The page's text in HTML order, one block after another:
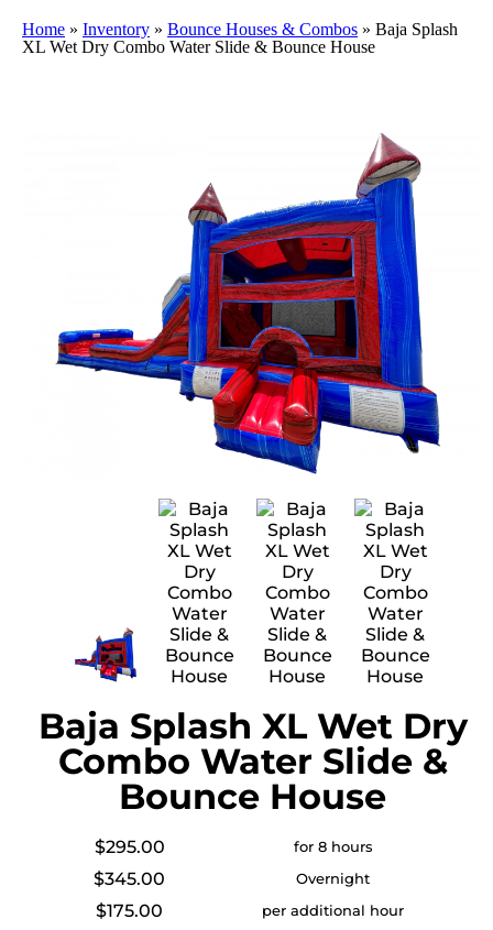
Home » Inventory » Bounce Houses & Combos » Baja Splash
XL Wet Dry Combo Water Slide & Bounce House
Baja Splash XL Wet Dry
Combo Water Slide &
Bounce House
$295.00 for 8 hours
$345.00 Overnight
$175.00 per additional hour